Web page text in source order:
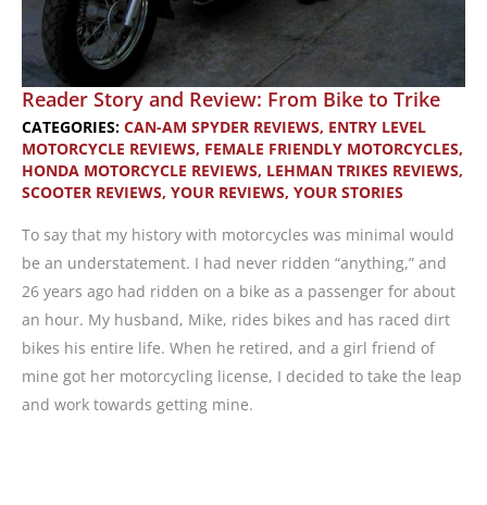
Reader Story and Review: From Bike to Trike
CATEGORIES: CAN-AM SPYDER REVIEWS, ENTRY LEVEL
MOTORCYCLE REVIEWS, FEMALE FRIENDLY MOTORCYCLES,
HONDA MOTORCYCLE REVIEWS, LEHMAN TRIKES REVIEWS,
SCOOTER REVIEWS, YOUR REVIEWS, YOUR STORIES
To say that my history with motorcycles was minimal would
be an understatement. I had never ridden “anything,” and
26 years ago had ridden on a bike as a passenger for about
an hour. My husband, Mike, rides bikes and has raced dirt
bikes his entire life. When he retired, and a girl friend of
mine got her motorcycling license, I decided to take the leap
and work towards getting mine.